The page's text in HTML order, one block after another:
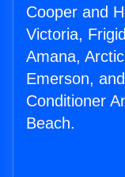
Cooper and
Victoria,
Amana,
Emerson,
Conditioner
Beach.